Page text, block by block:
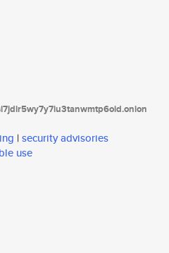
| security advisories
use